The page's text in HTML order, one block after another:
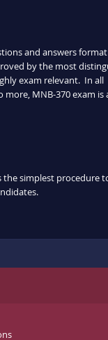
and answers
by the most
exam relevant. In all
MNB-370 exam is
the simplest procedure